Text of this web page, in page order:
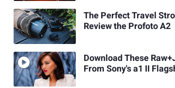
The Perfect Travel
Review the Profoto A2
Download These
From Sony's a1 II